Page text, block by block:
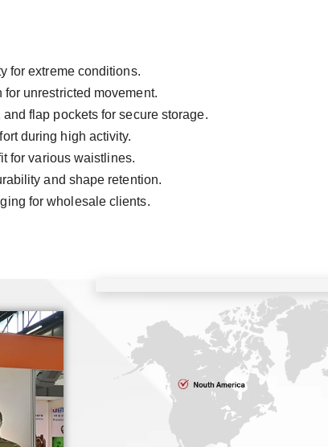
for extreme conditions.
unrestricted movement.
flap pockets for secure storage.
during high activity.
for various waistlines.
and shape retention.
for wholesale clients.